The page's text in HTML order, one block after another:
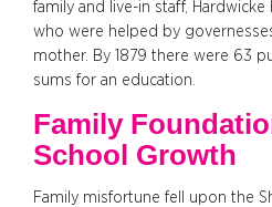
family and live-in staff,
who were helped by
mother. By 1879 there were 63
sums for an education.
Family
School Growth
Family misfortune fell upon the